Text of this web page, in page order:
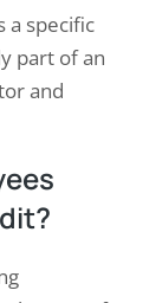
a specific
part of an
and